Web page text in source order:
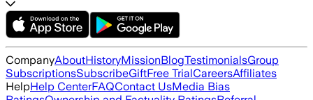
CompanyAboutHistoryMissionBlogTestimonialsGroup
SubscriptionsSubscribeGiftFree TrialCareersAffiliates
HelpHelp CenterFAQContact UsMedia Bias